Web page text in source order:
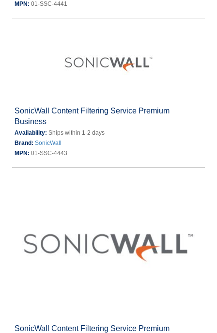
MPN: 01-SSC-4441
SonicWall Content Filtering Service Premium
Business
Availability: Ships within 1-2 days
Brand: SonicWall
MPN: 01-SSC-4443
SonicWall Content Filtering Service Premium